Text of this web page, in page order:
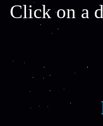
Click on a